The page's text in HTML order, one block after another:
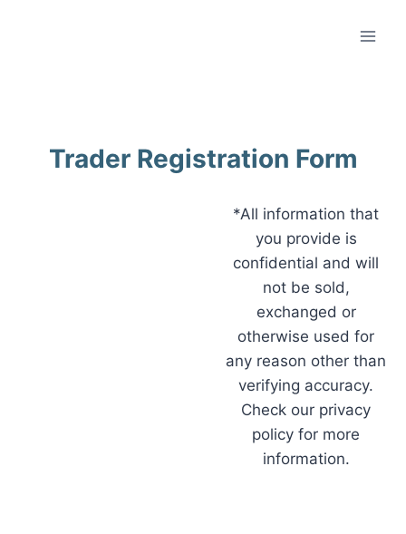
Trader Registration Form
*All information that
you provide is
confidential and will
not be sold,
exchanged or
otherwise used for
any reason other than
verifying accuracy.
Check our privacy
policy for more
information.